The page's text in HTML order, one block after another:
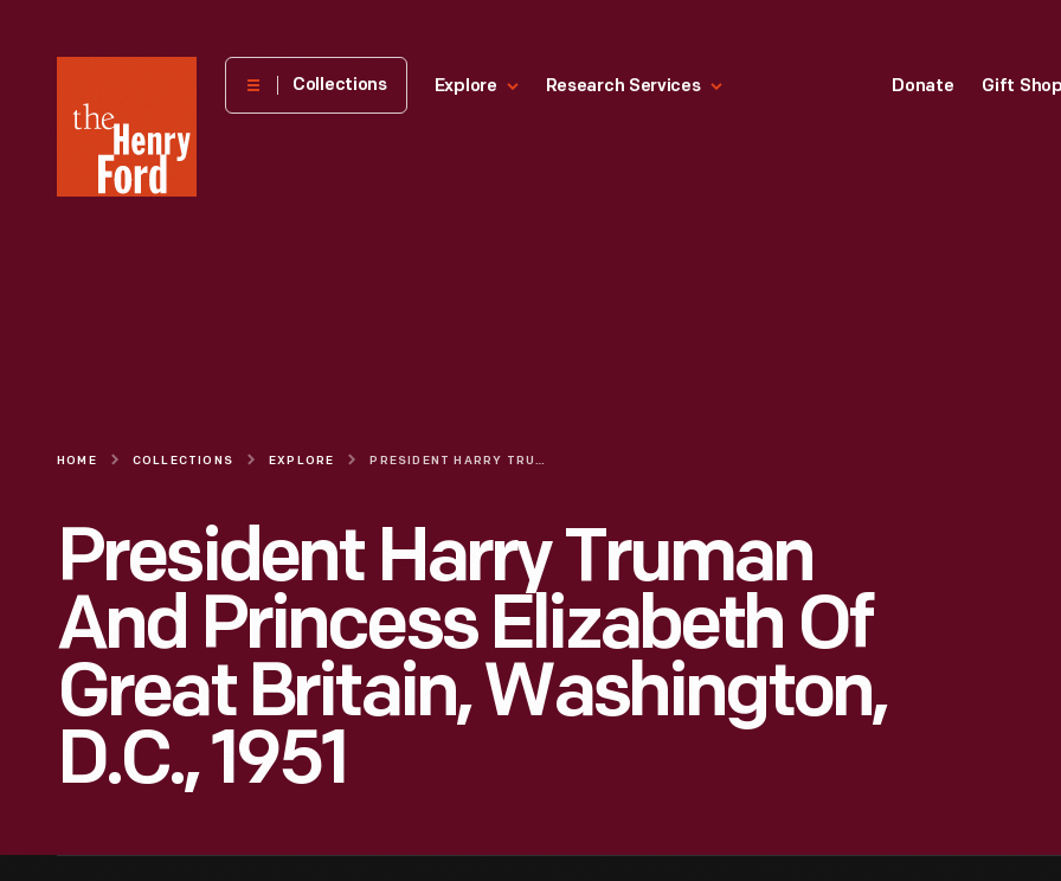
Henry
Museum
Collections Explore Research Services Donate Gift
HOME COLLECTIONS EXPLORE PRESIDENT HARRY TRUMAN AND PRINCESS ELIZABETH OF GREAT BRITAIN, WASHINGTON, D.C., 1951
President Harry Truman
And Princess Elizabeth Of
Great Britain, Washington,
D.C., 1951